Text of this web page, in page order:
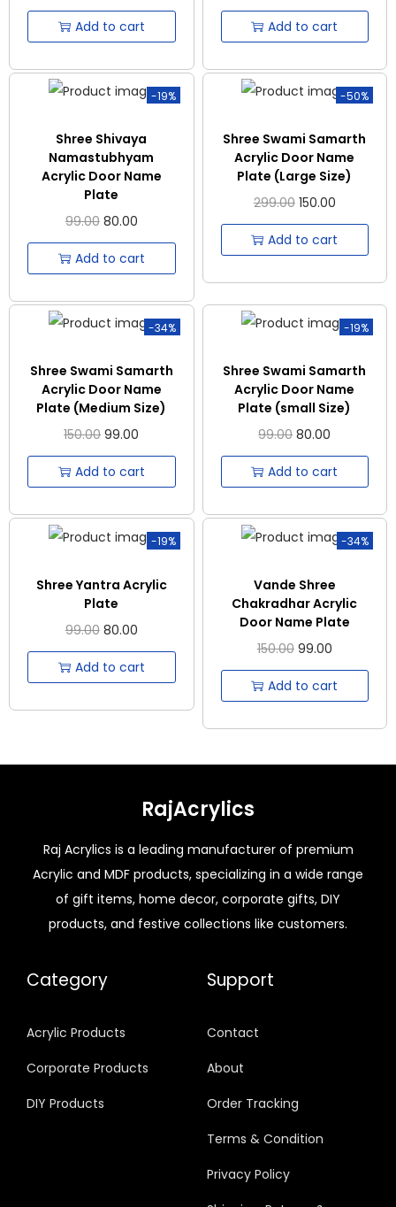
Add to cart Add to cart
-19%
Shree Shivaya
Namastubhyam
Acrylic Door Name
Plate
99.00 80.00
Add to cart
-50%
Shree Swami Samarth
Acrylic Door Name
Plate (Large Size)
299.00 150.00
Add to cart
-34%
Shree Swami Samarth
Acrylic Door Name
Plate (Medium Size)
150.00 99.00
Add to cart
-19%
Shree Swami Samarth
Acrylic Door Name
Plate (small Size)
99.00 80.00
Add to cart
-19%
Shree Yantra Acrylic
Plate
99.00 80.00
Add to cart
-34%
Vande Shree
Chakradhar Acrylic
Door Name Plate
150.00 99.00
Add to cart
RajAcrylics
Raj Acrylics is a leading manufacturer of premium
Acrylic and MDF products, specializing in a wide range
of gift items, home decor, corporate gifts, DIY
products, and festive collections like customers.
Category
Acrylic Products
Corporate Products
DIY Products
Support
Contact
About
Order Tracking
Terms & Condition
Privacy Policy